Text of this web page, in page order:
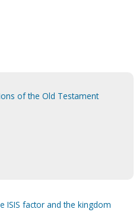
of the Old Testament
ISIS factor and the kingdom